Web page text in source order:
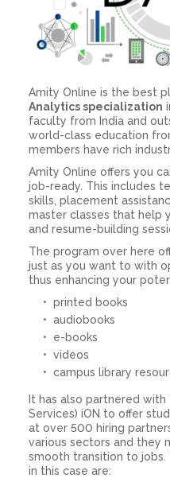
Amity Online is the best
Analytics specialization
faculty from India and
world-class education
members have rich
Amity Online offers you
job-ready. This includes
skills, placement
master classes that help
and resume-building
The program over here
just as you want to with
thus enhancing your
printed books
audiobooks
e-books
videos
campus library
It has also partnered with
Services) iON to offer
at over 500 hiring
various sectors and they
smooth transition to
in this case are: